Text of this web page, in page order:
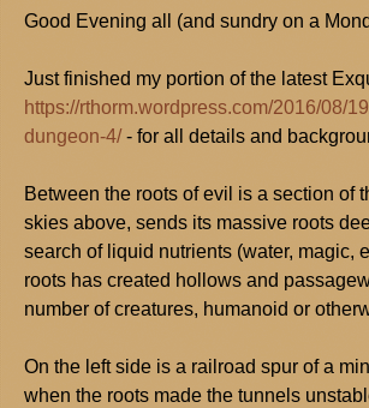
Good Evening all (and sundry on a
Just finished my portion of the latest
https://rthorm.wordpress.com/2016/08/
dungeon-4/- for all details and
Between the roots of evil is a section of
skies above, sends its massive roots
search of liquid nutrients (water, magic,
roots has created hollows and
number of creatures, humanoid or
On the left side is a railroad spur of a
when the roots made the tunnels